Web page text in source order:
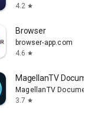
4.2 star
Browser
browser-app.com
4.6 star
MagellanTV
MagellanTV
3.7 star